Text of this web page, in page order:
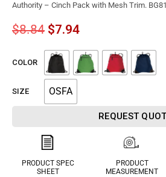
Authority – Cinch Pack with Mesh Trim.
$8.84 $7.94
COLOR
SIZE OSFA
REQUEST
PRODUCT SPEC
SHEET
PRODUCT
MEASUREMENT